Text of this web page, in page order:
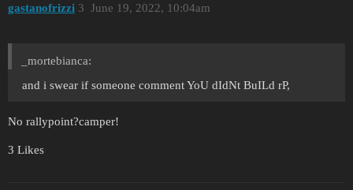
gastanofrizzi June 19, 2022, 10:04am
3
_mortebianca:
and i swear if someone comment YoU dIdNt BuILd rP,
No rallypoint?camper!
3 Likes